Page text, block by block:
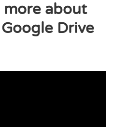
about
Drive